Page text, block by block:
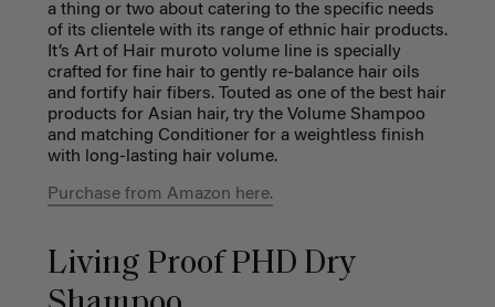
a thing or two about catering to the specific needs
of its clientele with its range ofethnic hair products.
It’s Art of Hair muroto volume line is specially
crafted for fine hair to gently re-balance hair oils
and fortify hair fibers. Touted as one of the best hair
products for Asian hair, try the Volume Shampoo
and matching Conditioner for a weightless finish
with long-lasting hair volume.
Purchase from Amazon here.
Living Proof PHD Dry